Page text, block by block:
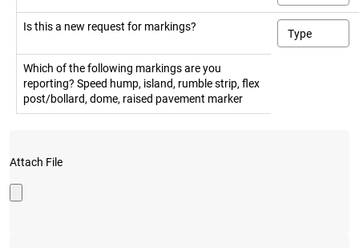
Is this a new request for markings?
Which of the following markings are you
reporting? Speed hump, island, rumble strip, flex
post/bollard, dome, raised pavement marker
Attach File